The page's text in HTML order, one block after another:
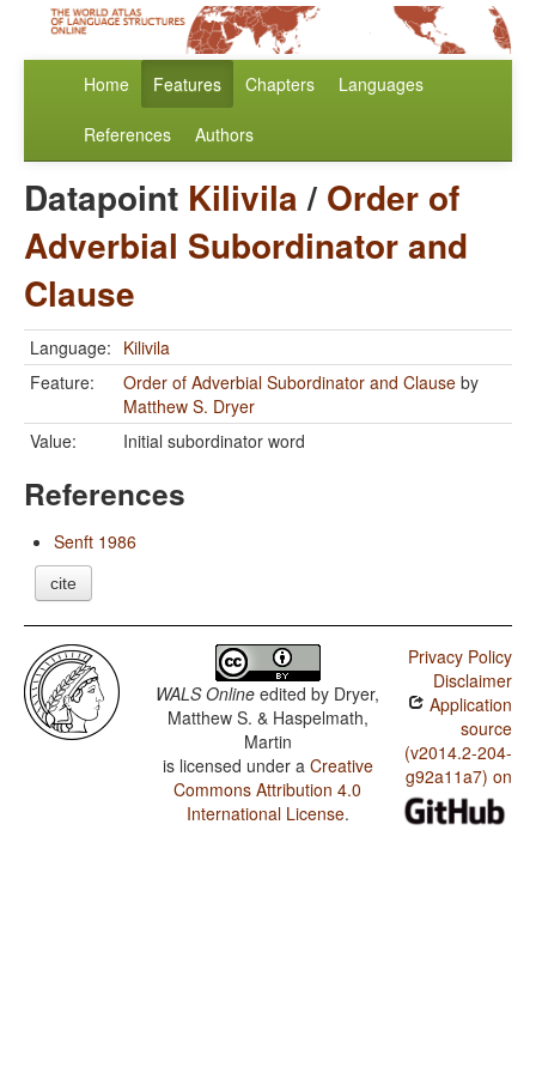
Home Features Chapters Languages
References Authors
Datapoint Kilivila/ Order of
Adverbial Subordinator and
Clause
Language: Kilivila
Feature:
Order of Adverbial Subordinator and Clause by
Matthew S. Dryer
Value:
Initial subordinator word
References
Senft 1986
cite
WALS Online edited by Dryer,
Matthew S. & Haspelmath,
Martin
is licensed under a Creative
Commons Attribution 4.0
International License.
Privacy Policy
Disclaimer
Application
source
(v2014.2-204-
g92a11a7) on